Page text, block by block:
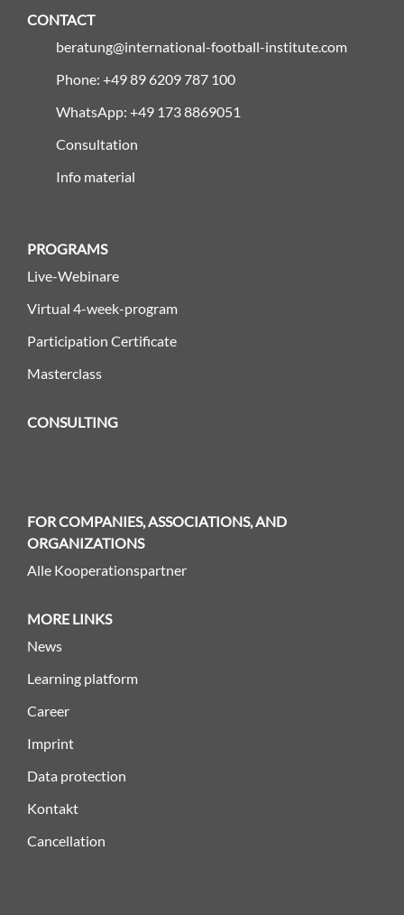
CONTACT
beratung@international-football-institute.com
Phone: +49 89 6209 787 100
WhatsApp: +49 173 8869051
Consultation
Info material
PROGRAMS
Live-Webinare
Virtual 4-week-program
Participation Certificate
Masterclass
CONSULTING
FOR COMPANIES, ASSOCIATIONS, AND
ORGANIZATIONS
Alle Kooperationspartner
MORE LINKS
News
Learning platform
Career
Imprint
Data protection
Kontakt
Cancellation